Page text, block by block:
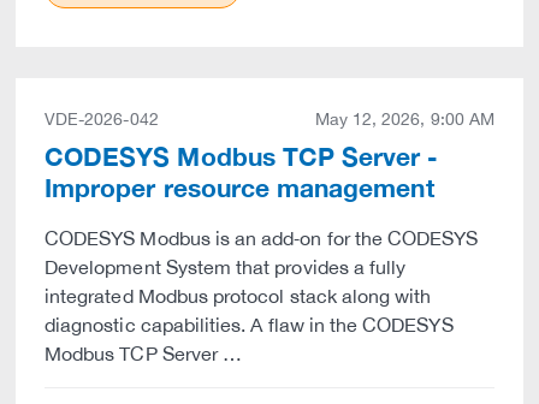
VDE-2026-042 May 12, 2026, 9:00 AM
CODESYS Modbus TCP Server -
Improper resource management
CODESYS Modbus is an add‑on for the CODESYS
Development System that provides a fully
integrated Modbus protocol stack along with
diagnostic capabilities. A flaw in the CODESYS
Modbus TCP Server …